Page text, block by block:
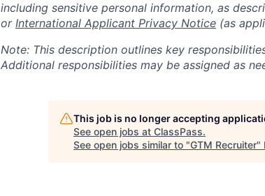
including sensitive personal information, as
or International Applicant Privacy Notice (as
Note: This description outlines key
Additional responsibilities may be assigned as
This job is no longer accepting
See open jobs at ClassPass.
See open jobs similar to "GTM Recruiter"